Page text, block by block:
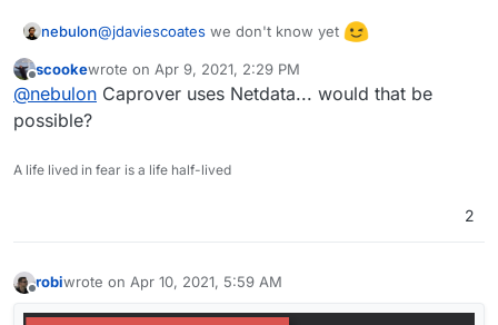
nebulon@jdaviescoates we don't know yet
Offline
scookewrote on Apr 9, 2021, 2:29 PM
last edited by
@nebulon Caprover uses Netdata... would that be
possible?
A life lived in fear is a life half-lived
2
robiwrote on Apr 10, 2021, 5:59 AM
last edited by